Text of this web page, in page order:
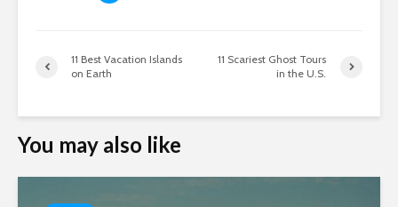
11 Best Vacation Islands
on Earth
11 Scariest Ghost Tours
in the U.S.
You may also like